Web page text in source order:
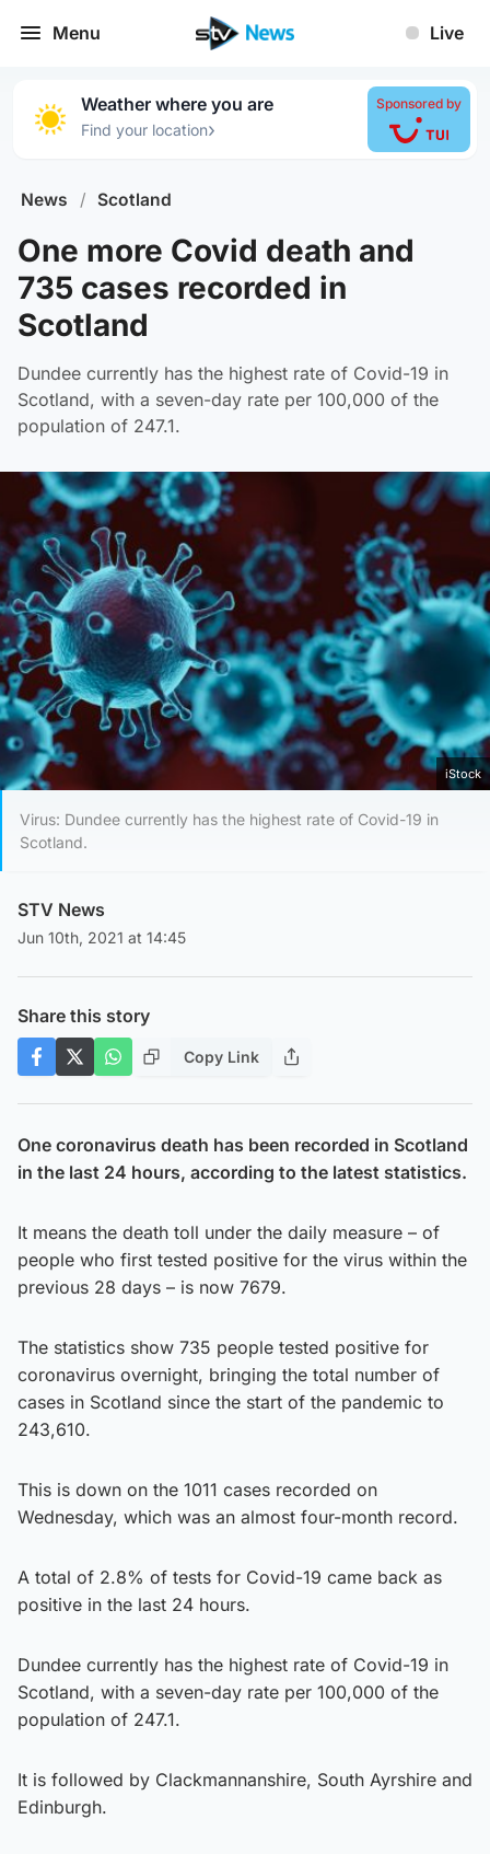
Menu Live
Weather where you are
Find your location›
Sponsored by
News / Scotland
One more Covid death and
735 cases recorded in
Scotland
Dundee currently has the highest rate of Covid-19 in
Scotland, with a seven-day rate per 100,000 of the
population of 247.1.
iStock
Virus: Dundee currently has the highest rate of Covid-19 in
Scotland.
STV News
Jun 10th, 2021 at 14:45
Share this story
Copy Link
One coronavirus death has been recorded in Scotland
in the last 24 hours, according to the latest statistics.
It means the death toll under the daily measure – of
people who first tested positive for the virus within the
previous 28 days – is now 7679.
The statistics show 735 people tested positive for
coronavirus overnight, bringing the total number of
cases in Scotland since the start of the pandemic to
243,610.
This is down on the 1011 cases recorded on
Wednesday, which was an almost four-month record.
A total of 2.8% of tests for Covid-19 came back as
positive in the last 24 hours.
Dundee currently has the highest rate of Covid-19 in
Scotland, with a seven-day rate per 100,000 of the
population of 247.1.
It is followed by Clackmannanshire, South Ayrshire and
Edinburgh.